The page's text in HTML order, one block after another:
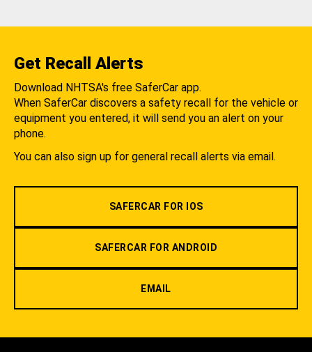
Get Recall Alerts
Download NHTSA's free SaferCar app.
When SaferCar discovers a safety recall for the vehicle or
equipment you entered, it will send you an alert on your
phone.
You can also sign up for general recall alerts via email.
SAFERCAR FOR IOS
SAFERCAR FOR ANDROID
EMAIL